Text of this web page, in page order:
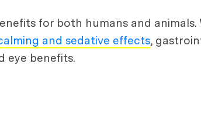
for both humans and animals.
and sedative effects,
eye benefits.